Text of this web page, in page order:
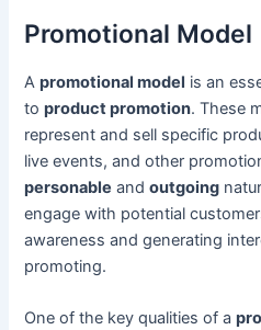
Promotional Model
Apromotional model is an
toproduct promotion. These
represent and sell specific
live events, and other
personable andoutgoing
engage with potential
awareness and generating
promoting.
One of the key qualities of a